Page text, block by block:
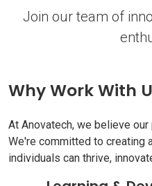
Join our team of
Why Work With
At Anovatech, we believe
We're committed to creating
individuals can thrive,